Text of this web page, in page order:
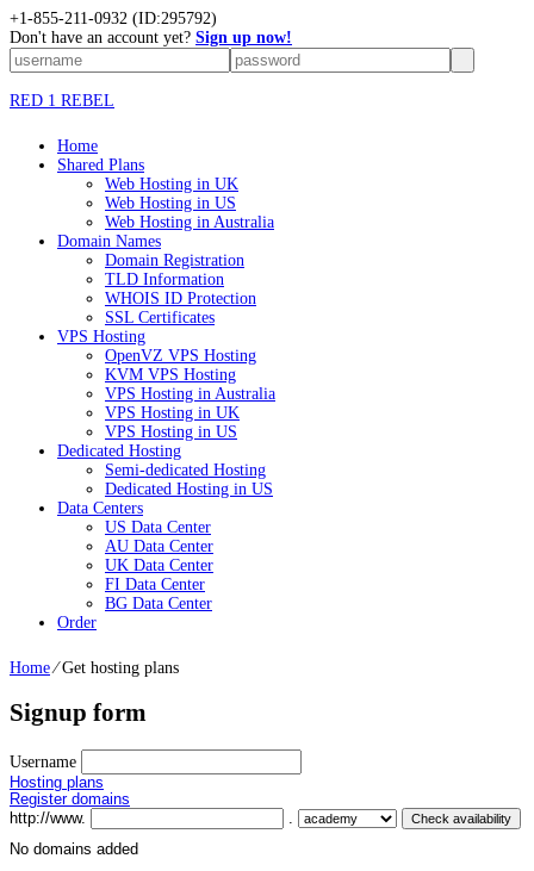
+1-855-211-0932 (ID:295792)
Don't have an account yet? Sign up now!
RED 1 REBEL
Home
Shared Plans
Web Hosting in UK
Web Hosting in US
Web Hosting in Australia
Domain Names
Domain Registration
TLD Information
WHOIS ID Protection
SSL Certificates
VPS Hosting
OpenVZ VPS Hosting
KVM VPS Hosting
VPS Hosting in Australia
VPS Hosting in UK
VPS Hosting in US
Dedicated Hosting
Semi-dedicated Hosting
Dedicated Hosting in US
Data Centers
US Data Center
AU Data Center
UK Data Center
FI Data Center
BG Data Center
Order
Home⁄Get hosting plans
Signup form
Username
Hosting plans
Register domains
http://www.
.
No domains added